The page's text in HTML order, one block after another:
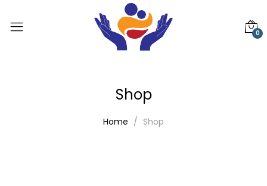
0
Shop
Home Shop